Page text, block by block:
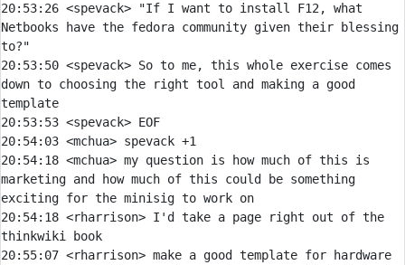
20:53:26 <spevack>
"If I want to install F12, what
Netbooks have the fedora community given their blessing
20:53:50 <spevack> So to me, this whole exercise comes
down to choosing the right tool and making a good
20:53:53 <spevack>
20:54:03 <mchua>
20:54:18 <mchua> my question is how much of this is
marketing and how much of this could be something
20:54:18 <rharrison> I'd take a page right out of the
20:55:07 <rharrison> make a good template for hardware